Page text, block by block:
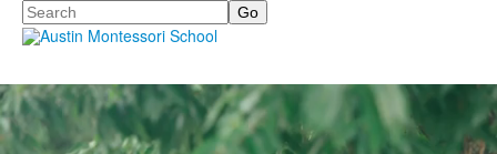
Search